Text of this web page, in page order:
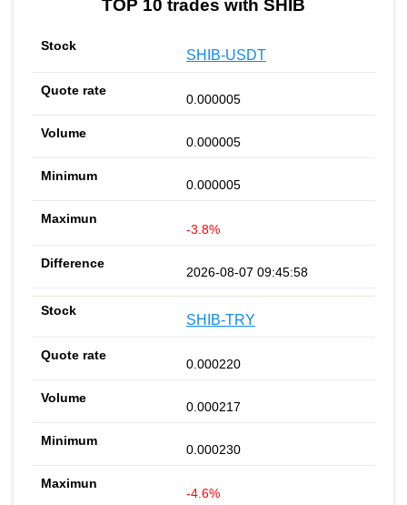
TOP 10 trades with SHIB
SHIB-USDT
0.000005
0.000005
0.000005
-3.8%
2026-08-07 09:45:58
SHIB-TRY
0.000220
0.000217
0.000230
-4.6%